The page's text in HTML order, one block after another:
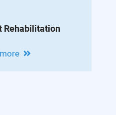
Rehabilitation